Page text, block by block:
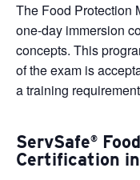
The Food Protection
one-day immersion
concepts. This
of the exam is
a training
ServSafe®
Certification